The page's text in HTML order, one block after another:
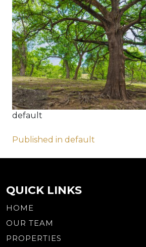
default
Post
navigation
Published in default
QUICK LINKS
HOME
OUR TEAM
PROPERTIES